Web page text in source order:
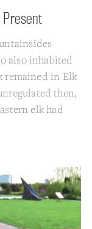
Present
also inhabited
remained in Elk
then,
elk had